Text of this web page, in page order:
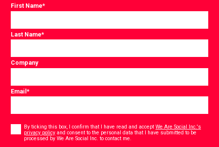
First Name*
Last Name*
Company
Email*
Consent
By ticking this box, I confirm that I have read and acceptWe Are Social Inc.'s
privacy policy and consent to the personal data that I have submitted to be
processed by We Are Social Inc. to contact me.